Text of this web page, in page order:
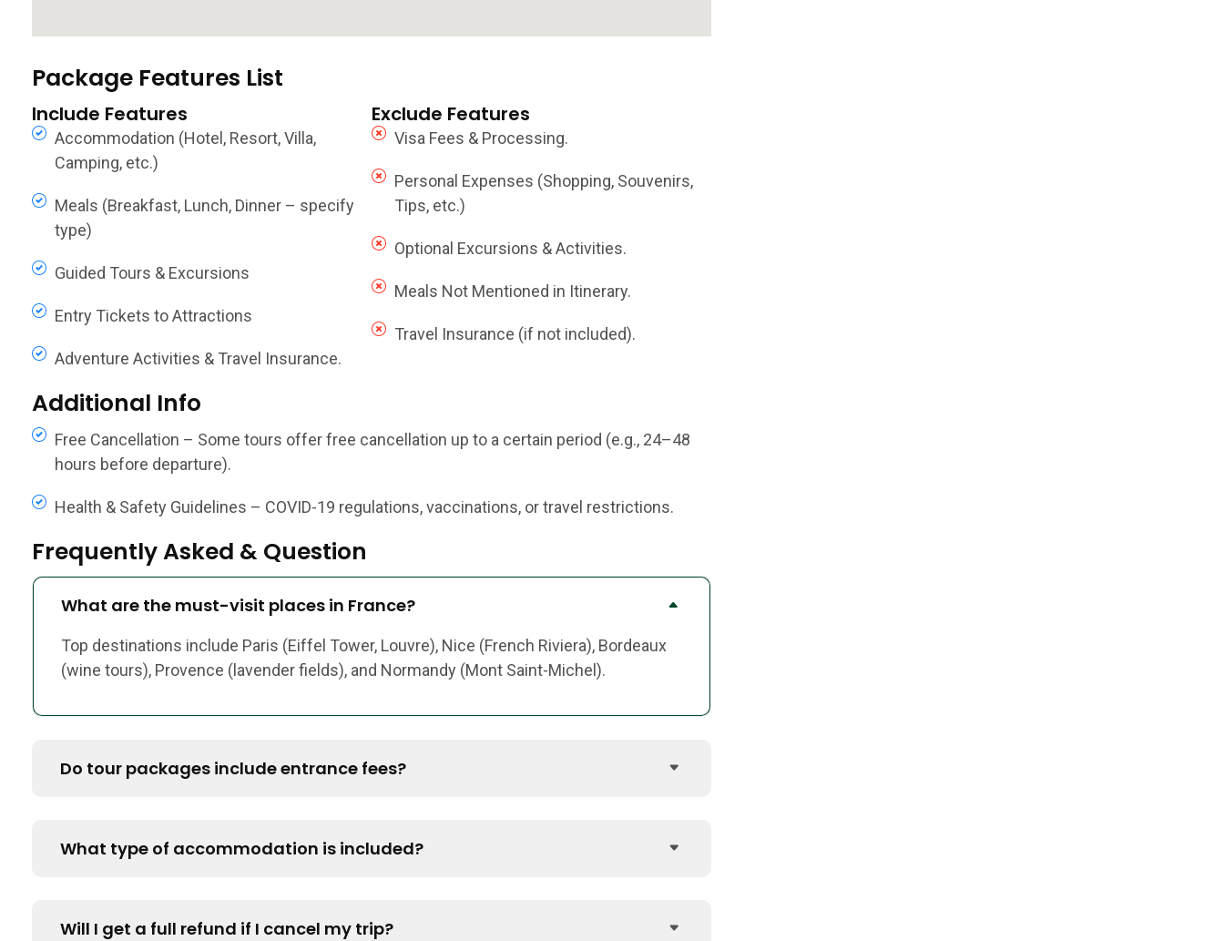
Package Features List
Include Features
Accommodation (Hotel, Resort, Villa,
Camping, etc.)
Meals (Breakfast, Lunch, Dinner – specify
type)
Guided Tours & Excursions
Entry Tickets to Attractions
Adventure Activities & Travel Insurance.
Exclude Features
Visa Fees & Processing.
Personal Expenses (Shopping, Souvenirs,
Tips, etc.)
Optional Excursions & Activities.
Meals Not Mentioned in Itinerary.
Travel Insurance (if not included).
Additional Info
Free Cancellation – Some tours offer free cancellation up to a certain period (e.g., 24–48
hours before departure).
Health & Safety Guidelines – COVID-19 regulations, vaccinations, or travel restrictions.
Frequently Asked & Question
What are the must-visit places in France?
Top destinations include Paris (Eiffel Tower, Louvre), Nice (French Riviera), Bordeaux
(wine tours), Provence (lavender fields), and Normandy (Mont Saint-Michel).
Do tour packages include entrance fees?
What type of accommodation is included?
Will I get a full refund if I cancel my trip?